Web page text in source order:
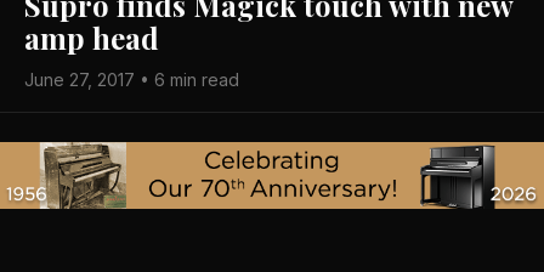
amp head
June 27, 2017 • 6 min read